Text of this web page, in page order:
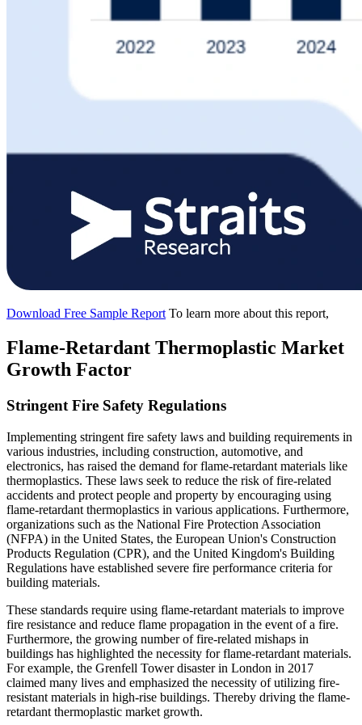
Download Free Sample Report To learn more about this report,
Flame-Retardant Thermoplastic Market
Growth Factor
Stringent Fire Safety Regulations
Implementing stringent fire safety laws and building requirements in
various industries, including construction, automotive, and
electronics, has raised the demand for flame-retardant materials like
thermoplastics. These laws seek to reduce the risk of fire-related
accidents and protect people and property by encouraging using
flame-retardant thermoplastics in various applications. Furthermore,
organizations such as the National Fire Protection Association
(NFPA) in the United States, the European Union's Construction
Products Regulation (CPR), and the United Kingdom's Building
Regulations have established severe fire performance criteria for
building materials.
These standards require using flame-retardant materials to improve
fire resistance and reduce flame propagation in the event of a fire.
Furthermore, the growing number of fire-related mishaps in
buildings has highlighted the necessity for flame-retardant materials.
For example, the Grenfell Tower disaster in London in 2017
claimed many lives and emphasized the necessity of utilizing fire-
resistant materials in high-rise buildings. Thereby driving the flame-
retardant thermoplastic market growth.